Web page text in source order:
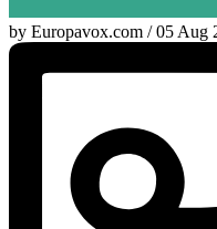
by Europavox.com / 05 Aug